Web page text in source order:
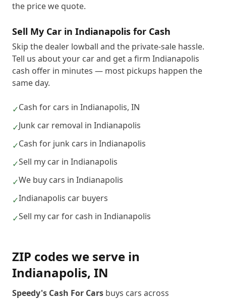
the price we quote.
Sell My Car in Indianapolis for Cash
Skip the dealer lowball and the private-sale hassle.
Tell us about your car and get a firm Indianapolis
cash offer in minutes — most pickups happen the
same day.
✓Cash for cars in Indianapolis, IN
✓Junk car removal in Indianapolis
✓Cash for junk cars in Indianapolis
✓Sell my car in Indianapolis
✓We buy cars in Indianapolis
✓Indianapolis car buyers
✓Sell my car for cash in Indianapolis
ZIP codes we serve in
Indianapolis, IN
Speedy's Cash For Cars buys cars across